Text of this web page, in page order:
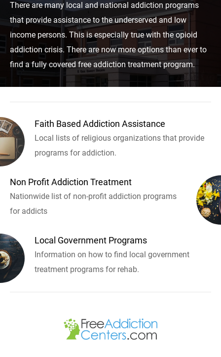
There are many local and national addiction programs
that provide assistance to the underserved and low
income persons. This is especially true with the opioid
addiction crisis. There are now more options than ever to
find a fully covered free addiction treatment program.
Faith Based Addiction Assistance
Local lists of religious organizations that provide
programs for addiction.
Non Profit Addiction Treatment
Nationwide list of non-profit addiction programs
for addicts
Local Government Programs
Information on how to find local government
treatment programs for rehab.